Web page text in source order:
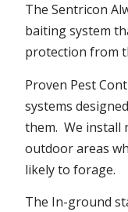
The Sentricon
baiting system
protection from
Proven Pest
systems
them. We install
outdoor areas
likely to forage.
The In-ground